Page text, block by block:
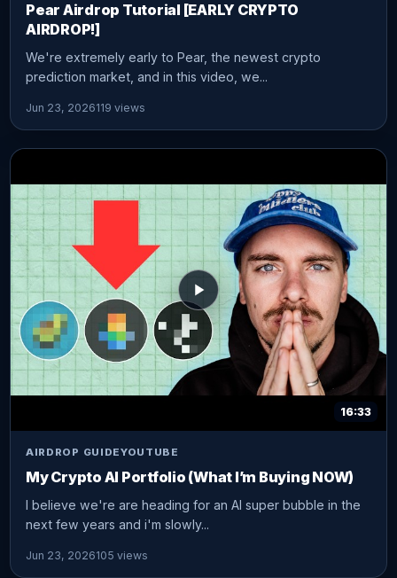
Pear Airdrop Tutorial [EARLY CRYPTO
AIRDROP!]
We're extremely early to Pear, the newest crypto
prediction market, and in this video, we...
Jun 23, 2026119 views
16:33
AIRDROP GUIDEYOUTUBE
My Crypto AI Portfolio (What I’m Buying NOW)
I believe we're are heading for an AI super bubble in the
next few years and i'm slowly...
Jun 23, 2026105 views